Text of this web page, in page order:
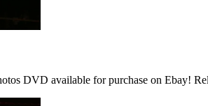
DVD available for purchase on Ebay!